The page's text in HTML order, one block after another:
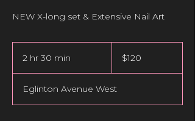
NEW X-long set & Extensive Nail Art
2 hr 30 min
3
0
dollars$120
Eglinton Avenue West